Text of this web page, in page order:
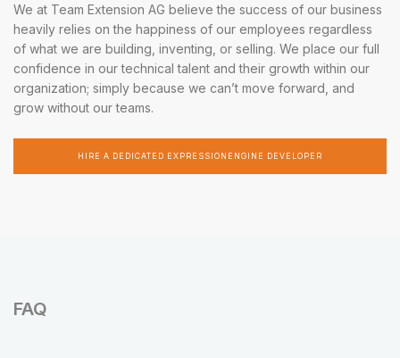
We at Team Extension AG believe the success of our business
heavily relies on the happiness of our employees regardless
of what we are building, inventing, or selling. We place our full
confidence in our technical talent and their growth within our
organization; simply because we can’t move forward, and
grow without our teams.
HIRE A DEDICATED EXPRESSIONENGINE DEVELOPER
FAQ